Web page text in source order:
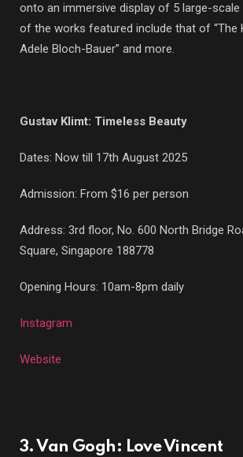
onto an immersive display of 5 large-scale
of the works featured include that of “The
Adele Bloch-Bauer” and more.
Gustav Klimt: Timeless Beauty
Dates: Now till 17th August 2025
Admission: From $16 per person
Address: 3rd floor, No. 600 North Bridge
Square, Singapore 188778
Opening Hours: 10am-8pm daily
Instagram
Website
3. Van Gogh: Love Vincent